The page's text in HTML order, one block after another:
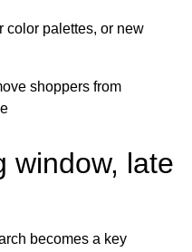
color palettes, or new
shoppers from
window, late
becomes a key